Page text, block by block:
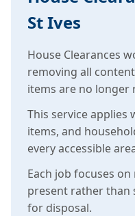
St Ives
House Clearances
removing all
items are no longer
This service
items, and
every accessible
Each job focuses
present rather than
for disposal.